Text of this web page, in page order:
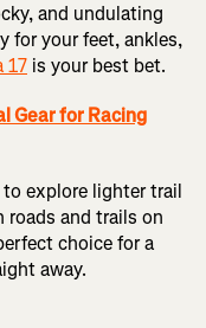
and undulating
for your feet, ankles,
17 is your best bet.
Gear for Racing
to explore lighter trail
roads and trails on
choice for a
away.